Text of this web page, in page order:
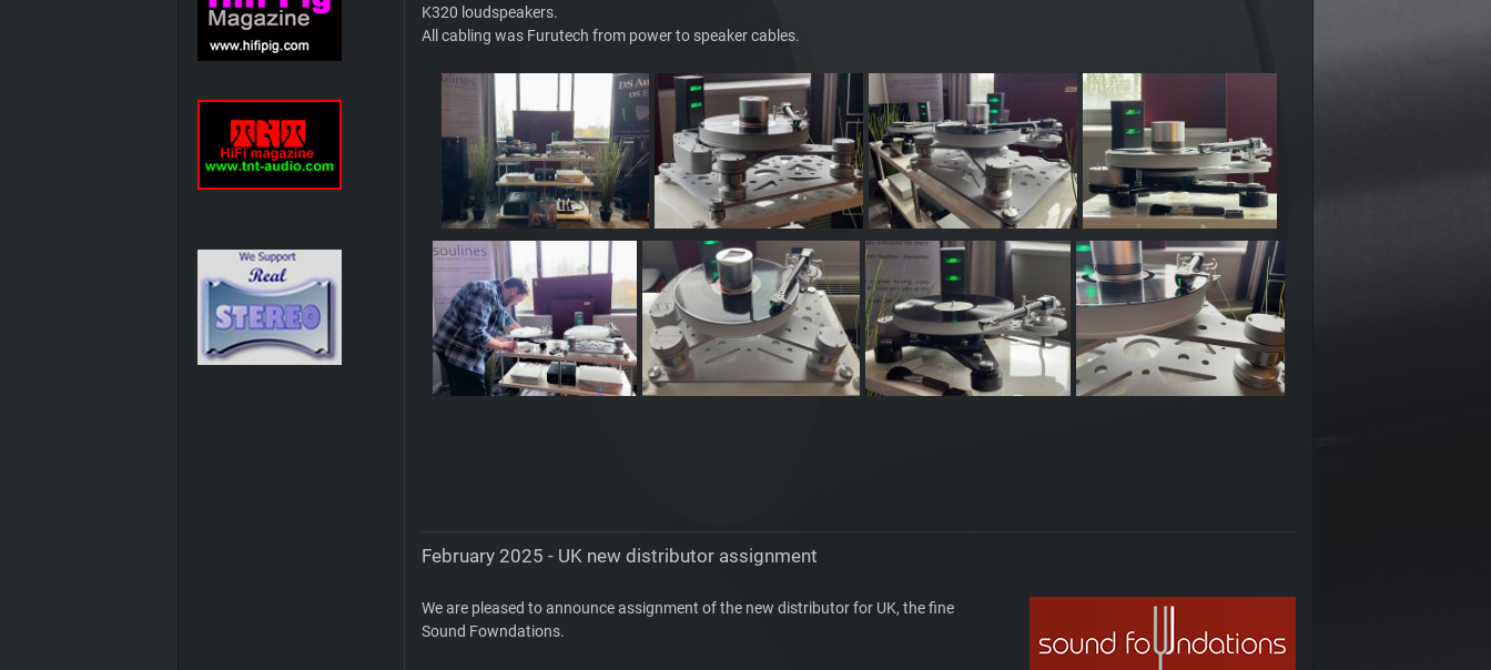
K320 loudspeakers.
All cabling was Furutech from power to speaker cables.
February 2025 - UK new distributor assignment
We are pleased to announce assignment of the new distributor for UK, the fine
Sound Fowndations.